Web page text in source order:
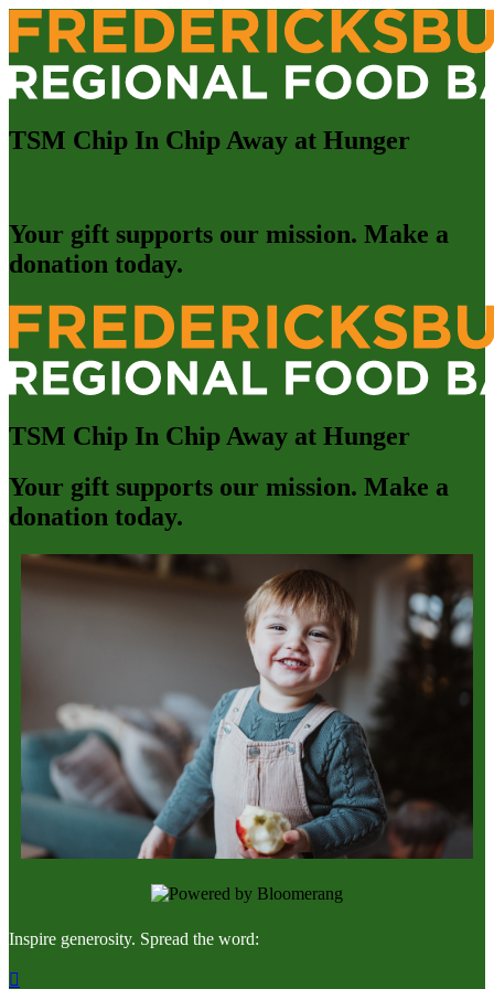
TSM Chip In Chip Away at Hunger
Your gift supports our mission. Make a
donation today.
TSM Chip In Chip Away at Hunger
Your gift supports our mission. Make a
donation today.
Inspire generosity. Spread the word:
